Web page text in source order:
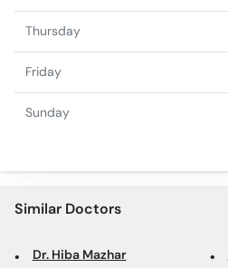
Thursday
Friday
Sunday
Similar Doctors
Dr. Hiba Mazhar